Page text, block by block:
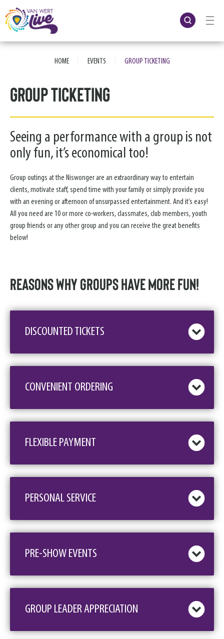
to
content
Accessibility
Buy
HOME EVENTS GROUP TICKETING
Group Ticketing
Seeing a performance with a group is not
only fun, it’s economical too!
Group outings at the Niswonger are an extraordinary way to entertain
clients, motivate staff, spend time with your family or simply provide you
with an evening or afternoon of unsurpassed entertainment. And it’s easy!
All you need are 10 or more co-workers, classmates, club members, youth
group friends or any other group and you can receive the great benefits
below!
Reasons why GROUPS have more FUN!
DISCOUNTED TICKETS
CONVENIENT ORDERING
FLEXIBLE PAYMENT
PERSONAL SERVICE
PRE-SHOW EVENTS
GROUP LEADER APPRECIATION